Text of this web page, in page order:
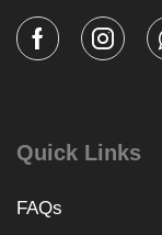
Quick Links
FAQs